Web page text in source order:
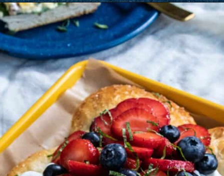
Openinghttps://dinnercult.com/breakfast-pizza-recipe/